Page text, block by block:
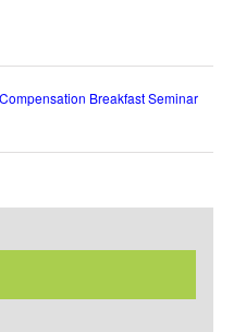
Breakfast Seminar